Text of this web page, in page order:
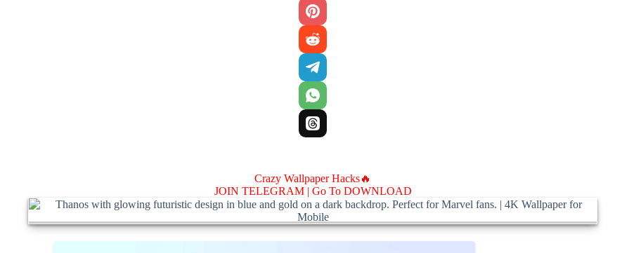
Crazy Wallpaper Hacks🔥
JOIN TELEGRAM | Go To DOWNLOAD